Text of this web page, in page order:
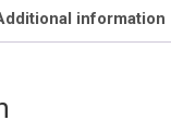
information